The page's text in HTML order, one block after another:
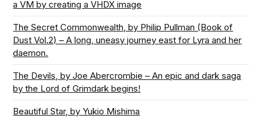
a VM by creating a VHDX image
The Secret Commonwealth, by Philip Pullman (Book of
Dust Vol.2) – A long, uneasy journey east for Lyra and her
daemon.
The Devils, by Joe Abercrombie – An epic and dark saga
by the Lord of Grimdark begins!
Beautiful Star, by Yukio Mishima